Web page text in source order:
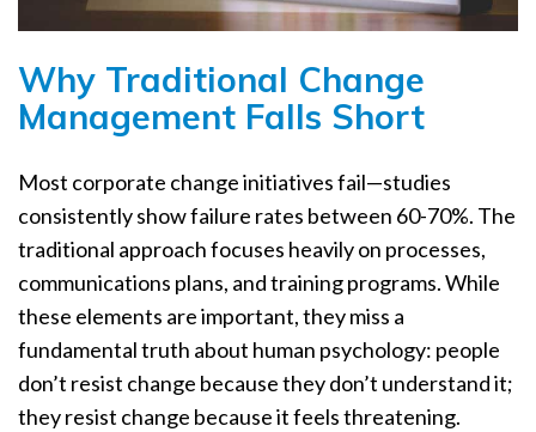
Why Traditional Change
Management Falls Short
Most corporate change initiatives fail—studies
consistently show failure rates between 60-70%. The
traditional approach focuses heavily on processes,
communications plans, and training programs. While
these elements are important, they miss a
fundamental truth about human psychology: people
don’t resist change because they don’t understand it;
they resist change because it feels threatening.